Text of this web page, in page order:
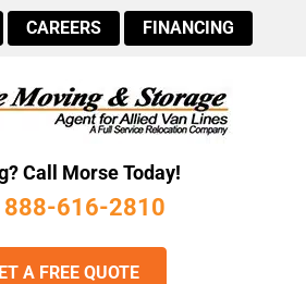
CAREERS FINANCING
Call Morse Today!
888-616-2810
A FREE QUOTE